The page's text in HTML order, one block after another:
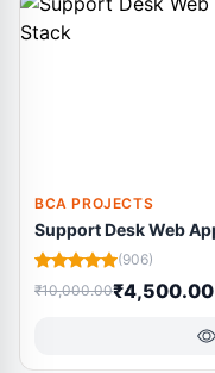
BCA PROJECTS
(906)
₹10,000.00₹4,500.00